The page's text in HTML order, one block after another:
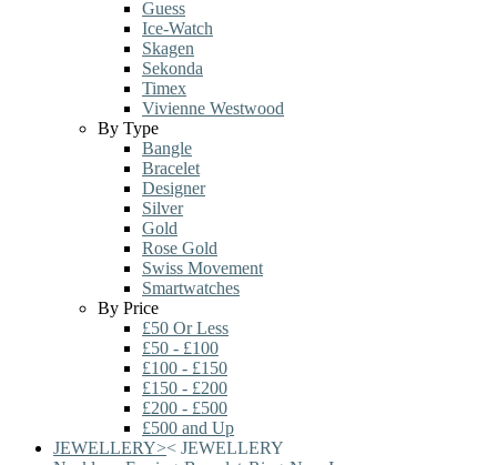
Guess
Ice-Watch
Skagen
Sekonda
Timex
Vivienne Westwood
By Type
Bangle
Bracelet
Designer
Silver
Gold
Rose Gold
Swiss Movement
Smartwatches
By Price
£50 Or Less
£50 - £100
£100 - £150
£150 - £200
£200 - £500
£500 and Up
JEWELLERY>< JEWELLERY